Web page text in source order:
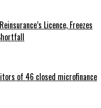
Licence, Freezes
of 46 closed microfinance